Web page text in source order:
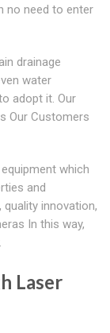
no need to enter
drainage
water
adopt it. Our
Our Customers
which
and
innovation,
In this way,
Laser